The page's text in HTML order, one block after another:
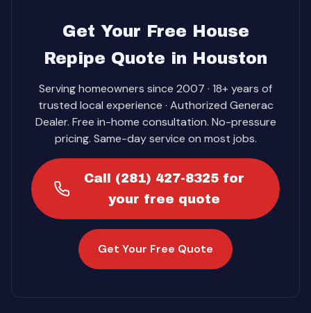
Get Your Free House
Repipe Quote in Houston
Serving homeowners since 2007 · 18+ years of
trusted local experience · Authorized Generac
Dealer. Free in-home consultation. No-pressure
pricing. Same-day service on most jobs.
Call (281) 427-8325 for
your free quote
Get Your Free Quote